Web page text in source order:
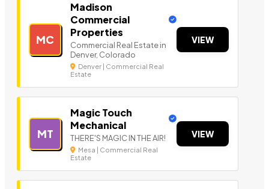
MC
Madison
Commercial
Properties
Commercial Real Estate in
Denver, Colorado
Denver | Commercial Real
Estate
VIEW
MT
Magic Touch
Mechanical
THERE'S MAGIC IN THE AIR!
Mesa | Commercial Real
Estate
VIEW